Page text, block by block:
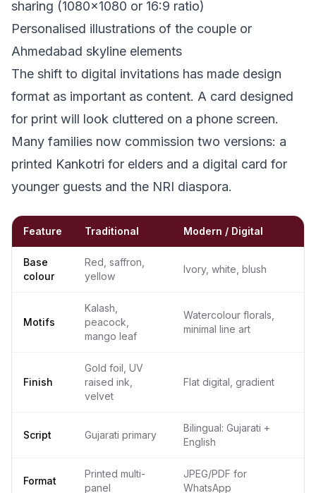
sharing (1080x1080 or 16:9 ratio)
Personalised illustrations of the couple or
Ahmedabad skyline elements
The shift to digital invitations has made design
format as important as content. A card designed
for print will look cluttered on a phone screen.
Many families now commission two versions: a
printed Kankotri for elders and a digital card for
younger guests and the NRI diaspora.
Feature Traditional Modern / Digital
Base
colour
Red, saffron,
yellow
Ivory, white, blush
Motifs
Kalash,
peacock,
mango leaf
Watercolour florals,
minimal line art
Finish
Gold foil, UV
raised ink,
velvet
Flat digital, gradient
Script Gujarati primary
Bilingual: Gujarati +
English
Format
Printed multi-
panel
JPEG/PDF for
WhatsApp